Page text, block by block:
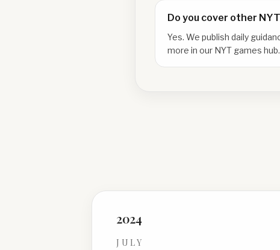
Do you cover other
Yes. We publish daily
more in our NYT games hub.
2024
JULY